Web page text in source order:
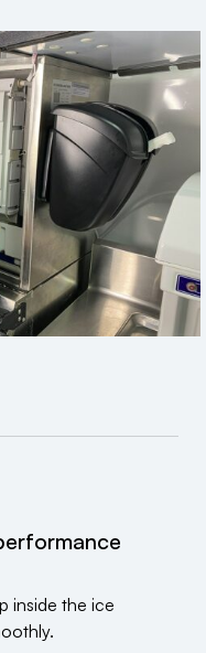
inside the ice